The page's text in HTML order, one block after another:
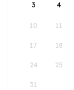
3 4
10 11
17 18
24 25
31